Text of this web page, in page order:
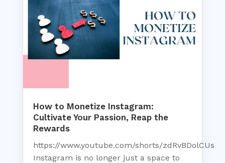
How to Monetize Instagram:
Cultivate Your Passion, Reap the
Rewards
https://www.youtube.com/shorts/zdRvBDolCUs
Instagram is no longer just a space to